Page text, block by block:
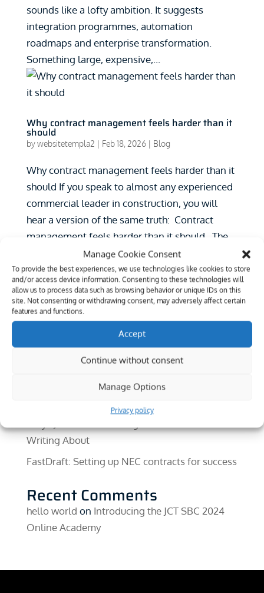
Manage Cookie Consent
To provide the best experiences, we use technologies like cookies to store
and/or access device information. Consenting to these technologies will
allow us to process data such as browsing behavior or unique IDs on this
site. Not consenting or withdrawing consent, may adversely affect certain
features and functions.
Accept
Continue without consent
Manage Options
Privacy policy
sounds like a lofty ambition. It suggests
integration programmes, automation
roadmaps and enterprise transformation.
Something large, expensive,...
Why contract management feels harder than it
should
bywebsitetempla2 | Feb 18, 2026| Blog
Why contract management feels harder than it
should If you speak to almost any experienced
commercial leader in construction, you will
hear a version of the same truth: Contract
management feels harder than it should. The
contracts themselves may be complex. The...
Search
Recent Posts
Lessons from United Utilities v Northstone
Introducing the Public Works Academy
Early Warnings In NEC4: Why They Still Come
Writing About
FastDraft: Setting up NEC contracts for success
Recent Comments
hello world on Introducing the JCT SBC 2024
Online Academy